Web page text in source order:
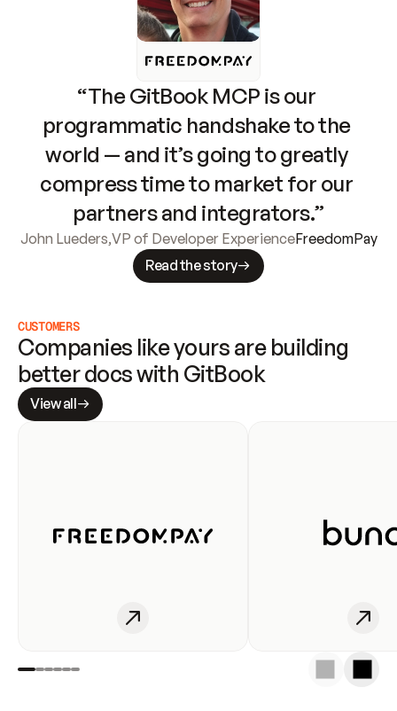
“The GitBook MCP is our
programmatic handshake to the
world — and it’s going to greatly
compress time to market for our
partners and integrators.”
John Lueders,VP of Developer ExperienceFreedomPay
Read the story
CUSTOMERS
Companies like yours are building
better docs with GitBook
View all